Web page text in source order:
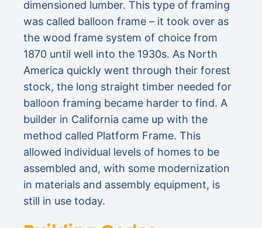
dimensioned lumber. This type of framing
was called balloon frame – it took over as
the wood frame system of choice from
1870 until well into the 1930s. As North
America quickly went through their forest
stock, the long straight timber needed for
balloon framing became harder to find. A
builder in California came up with the
method called Platform Frame. This
allowed individual levels of homes to be
assembled and, with some modernization
in materials and assembly equipment, is
still in use today.